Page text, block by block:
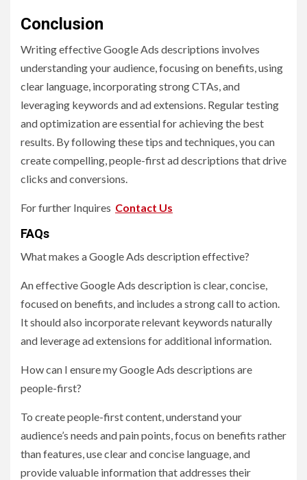
Conclusion
Writing effective Google Ads descriptions involves
understanding your audience, focusing on benefits, using
clear language, incorporating strong CTAs, and
leveraging keywords and ad extensions. Regular testing
and optimization are essential for achieving the best
results. By following these tips and techniques, you can
create compelling, people-first ad descriptions that drive
clicks and conversions.
For further Inquires Contact Us
FAQs
What makes a Google Ads description effective?
An effective Google Ads description is clear, concise,
focused on benefits, and includes a strong call to action.
It should also incorporate relevant keywords naturally
and leverage ad extensions for additional information.
How can I ensure my Google Ads descriptions are
people-first?
To create people-first content, understand your
audience’s needs and pain points, focus on benefits rather
than features, use clear and concise language, and
provide valuable information that addresses their